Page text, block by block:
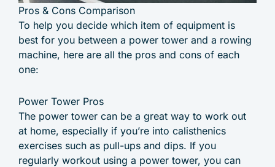
Pros & Cons Comparison
To help you decide which item of equipment is
best for you between a power tower and a rowing
machine, here are all the pros and cons of each
one:
Power Tower Pros
The power tower can be a great way to work out
at home, especially if you’re into calisthenics
exercises such as pull-ups and dips. If you
regularly workout using a power tower, you can